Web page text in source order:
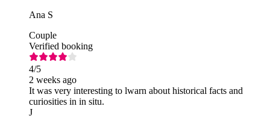
Ana S
Couple
Verified booking
4/5
2 weeks ago
It was very interesting to lwarn about historical facts and
curiosities in in situ.
J